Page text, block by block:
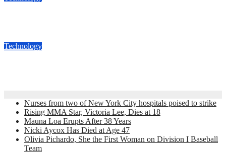
Technology
Nurses from two of New York City hospitals poised to strike
Rising MMA Star, Victoria Lee, Dies at 18
Mauna Loa Erupts After 38 Years
Nicki Aycox Has Died at Age 47
Olivia Pichardo, She the First Woman on Division I Baseball
Team